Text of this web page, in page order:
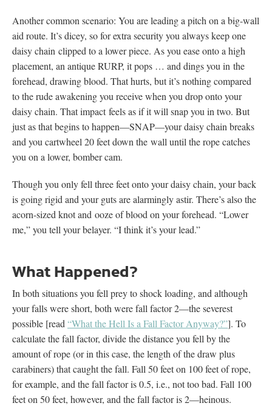
Another common scenario: You are leading a pitch on a big-wall
aid route. It’s dicey, so for extra security you always keep one
daisy chain clipped to a lower piece. As you ease onto a high
placement, an antique RURP, it pops … and dings you in the
forehead, drawing blood. That hurts, but it’s nothing compared
to the rude awakening you receive when you drop onto your
daisy chain. That impact feels as if it will snap you in two. But
just as that begins to happen—SNAP—your daisy chain breaks
and you cartwheel 20 feet down the wall until the rope catches
you on a lower, bomber cam.
Though you only fell three feet onto your daisy chain, your back
is going rigid and your guts are alarmingly astir. There’s also the
acorn-sized knot and ooze of blood on your forehead. “Lower
me,” you tell your belayer. “I think it’s your lead.”
What Happened?
In both situations you fell prey to shock loading, and although
your falls were short, both were fall factor 2—the severest
possible [read “What the Hell Is a Fall Factor Anyway?”]. To
calculate the fall factor, divide the distance you fell by the
amount of rope (or in this case, the length of the draw plus
carabiners) that caught the fall. Fall 50 feet on 100 feet of rope,
for example, and the fall factor is 0.5, i.e., not too bad. Fall 100
feet on 50 feet, however, and the fall factor is 2—heinous.